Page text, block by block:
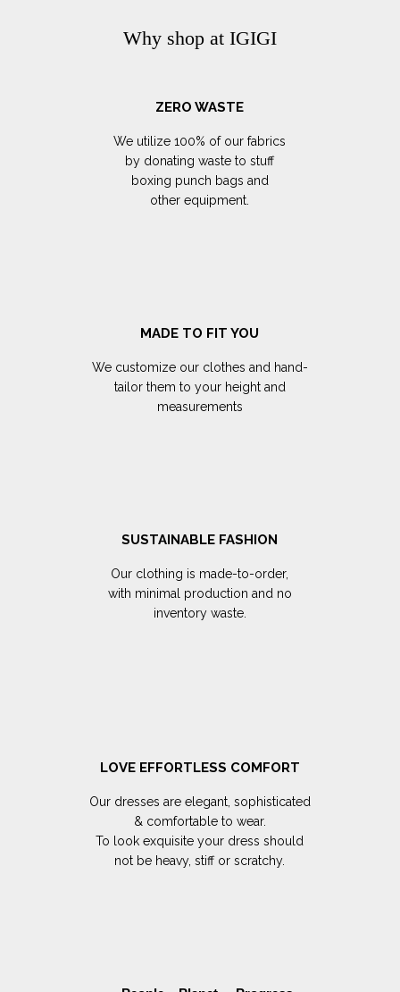
Why shop at IGIGI
ZERO WASTE
We utilize 100% of our fabrics
by donating waste to stuff
boxing punch bags and
other equipment.
MADE TO FIT YOU
We customize our clothes and hand-
tailor them to your height and
measurements
SUSTAINABLE FASHION
Our clothing is made-to-order,
with minimal production and no
inventory waste.
LOVE EFFORTLESS COMFORT
Our dresses are elegant, sophisticated
& comfortable to wear.
To look exquisite your dress should
not be heavy, stiff or scratchy.